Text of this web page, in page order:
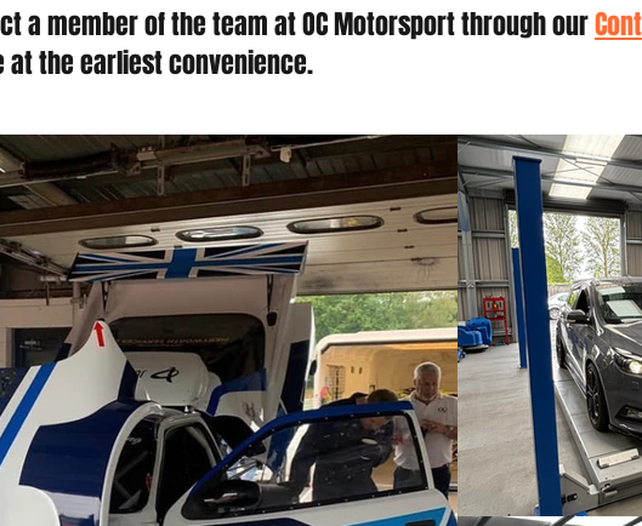
a member of the team at OC Motorsport through our
at the earliest convenience.